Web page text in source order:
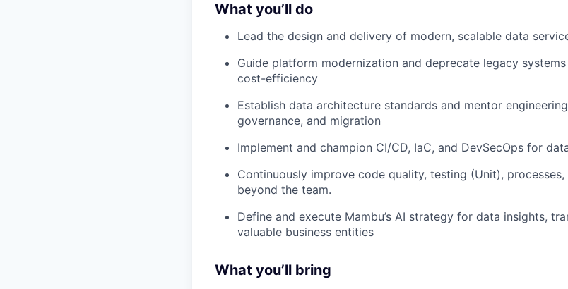
What you’ll do
Lead the design and delivery of modern, scalable data
Guide platform modernization and deprecate legacy
cost-efficiency
Establish data architecture standards and mentor
governance, and migration
Implement and champion CI/CD, IaC, and DevSecOps for
Continuously improve code quality, testing (Unit),
beyond the team.
Define and execute Mambu’s AI strategy for data insights,
valuable business entities
What you’ll bring